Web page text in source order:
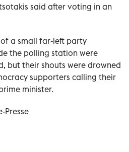
said after voting in an
a small far-left party
the polling station were
but their shouts were drowned
supporters calling their
minister.
Presse